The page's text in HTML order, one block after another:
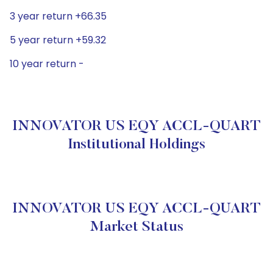
3 year return +66.35
5 year return +59.32
10 year return -
INNOVATOR US EQY ACCL-QUART
Institutional Holdings
INNOVATOR US EQY ACCL-QUART
Market Status